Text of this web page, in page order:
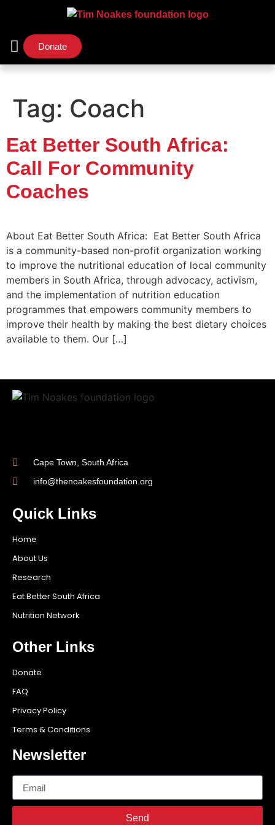
Donate
Tag: Coach
Eat Better South Africa:
Call For Community
Coaches
About Eat Better South Africa: Eat Better South Africa
is a community-based non-profit organization working
to improve the nutritional education of local community
members in South Africa, through advocacy, activism,
and the implementation of nutrition education
programmes that empowers community members to
improve their health by making the best dietary choices
available to them. Our […]
Cape Town, South Africa
info@thenoakesfoundation.org
Quick Links
Home
About Us
Research
Eat Better South Africa
Nutrition Network
Other Links
Donate
FAQ
Privacy Policy
Terms & Conditions
Newsletter
Send